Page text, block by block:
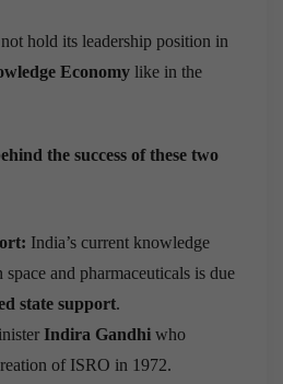
hold its leadership position in
Economy like in the
the success of these two
India’s current knowledge
and pharmaceuticals is due
state support.
Indira Gandhi who
of ISRO in 1972.